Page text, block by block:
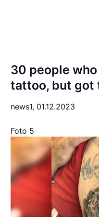
30 people
tattoo, but got
news1, 01.12.2023
Foto 5